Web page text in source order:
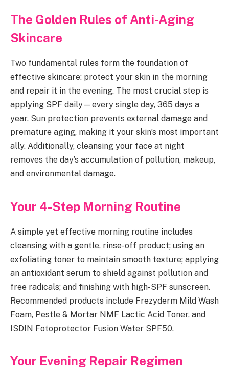
The Golden Rules of Anti-Aging
Skincare
Two fundamental rules form the foundation of
effective skincare: protect your skin in the morning
and repair it in the evening. The most crucial step is
applying SPF daily—every single day, 365 days a
year. Sun protection prevents external damage and
premature aging, making it your skin’s most important
ally. Additionally, cleansing your face at night
removes the day’s accumulation of pollution, makeup,
and environmental damage.
Your 4-Step Morning Routine
A simple yet effective morning routine includes
cleansing with a gentle, rinse-off product; using an
exfoliating toner to maintain smooth texture; applying
an antioxidant serum to shield against pollution and
free radicals; and finishing with high-SPF sunscreen.
Recommended products include Frezyderm Mild Wash
Foam, Pestle & Mortar NMF Lactic Acid Toner, and
ISDIN Fotoprotector Fusion Water SPF50.
Your Evening Repair Regimen